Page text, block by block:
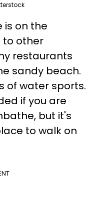
is on the
to other
restaurants
sandy beach.
of water sports.
if you are
but it's
to walk on